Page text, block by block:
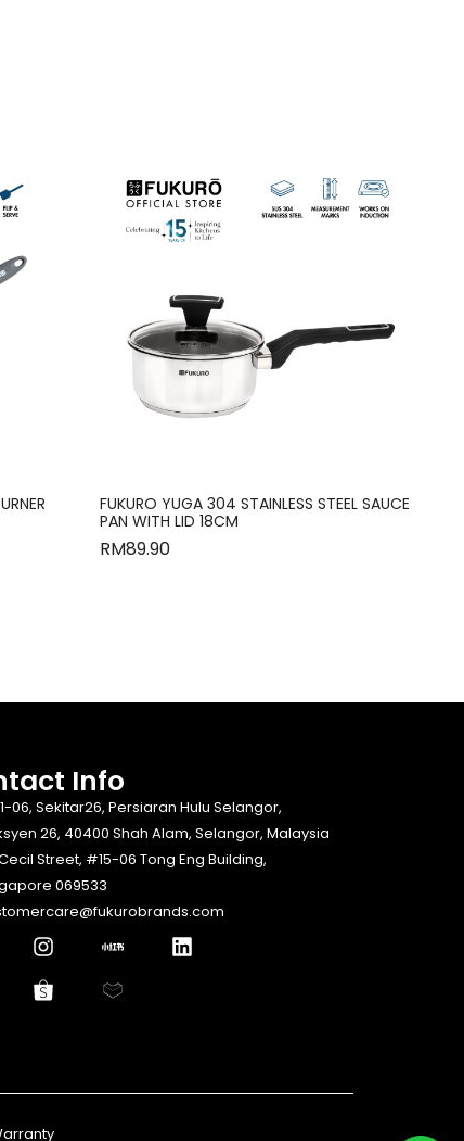
FUKURO YUGA 304 STAINLESS STEEL SAUCE
PAN WITH LID 18CM
RM89.90
Info​
06, Sekitar26, Persiaran Hulu Selangor,
26, 40400 Shah Alam, Selangor, Malaysia
Cecil Street, #15-06 Tong Eng Building,
069533